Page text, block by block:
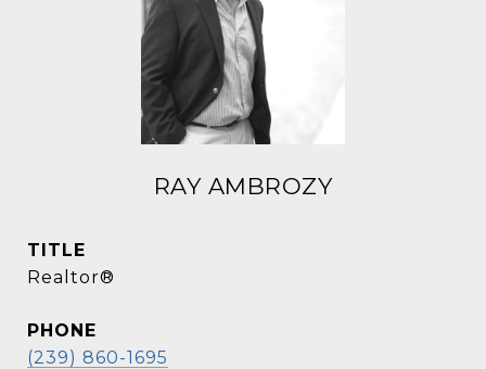
RAY AMBROZY
TITLE
Realtor®
PHONE
(239) 860-1695